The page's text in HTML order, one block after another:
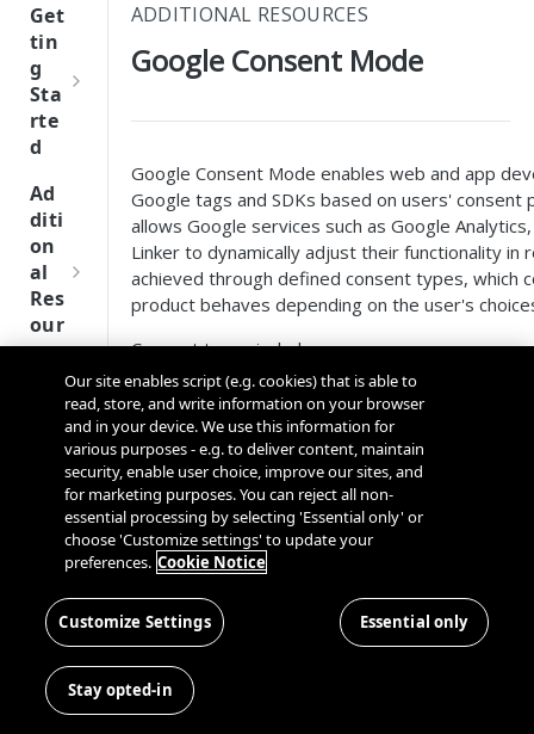
Get
tin
g
Sta
rte
d
One
Tru
st
SDK
ere
nce
t
G
u
i
Ad
diti
on
al
Res
our
ces
Kno
Cros
s
Dom
and
Cros
Disco
very
Conn
ector
SDK
OneT
rust
Next
Gener
ation
CMP
SDKs
ADDITIONAL RESOURCES
Google Consent Mode
Google Consent Mode enables web and app
Google tags and SDKs based on users'
allows Google services such as Google
Linker to dynamically adjust their functionality in
achieved through defined consent types, which
product behaves depending on the user's
Consent types include:
Consent type Description
analytics_storage
Enables storage, such
device identifiers
example, visit duration.
ad_storage
ad_user_data
Sets consent for
ad_personalization
Our site enables script (e.g. cookies) that is able to
read, store, and write information on your browser
and in your device. We use this information for
various purposes - e.g. to deliver content, maintain
security, enable user choice, improve our sites, and
for marketing purposes. You can reject all non-
essential processing by selecting 'Essential only' or
choose 'Customize settings' to update your
preferences. Cookie Notice
Customize Settings Essential only
Stay opted-in